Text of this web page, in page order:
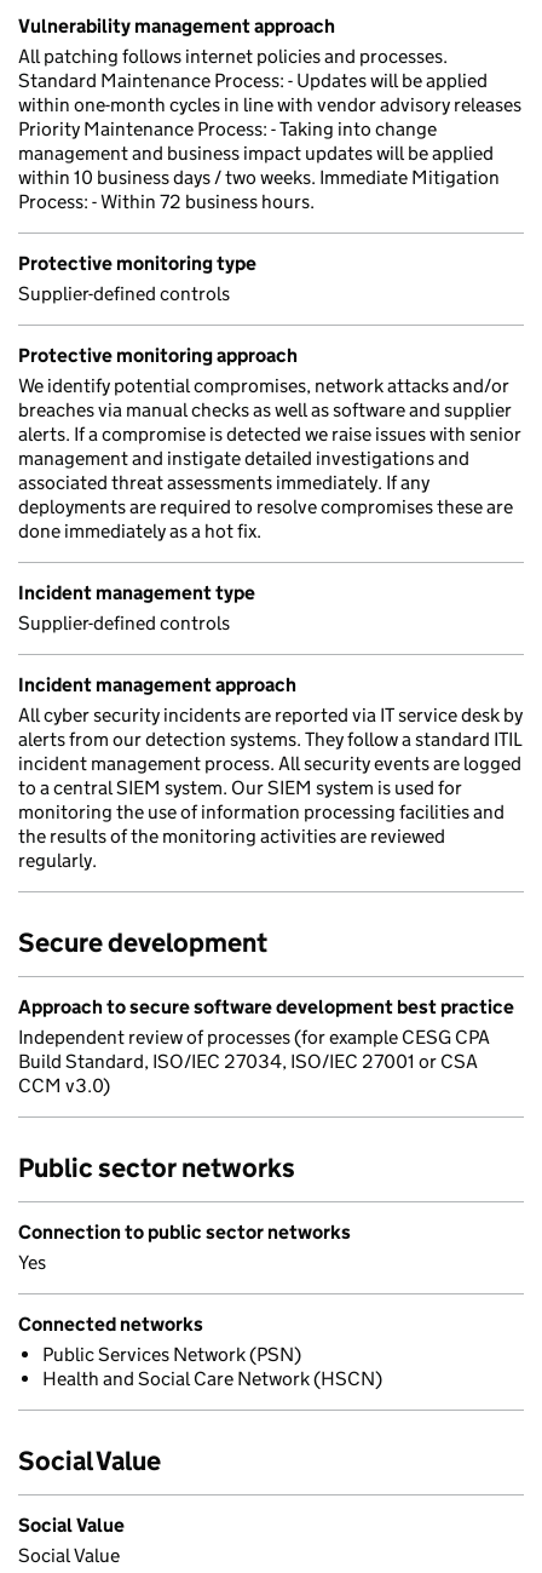
Vulnerability management approach
All patching follows internet policies and processes.
Standard Maintenance Process: - Updates will be applied
within one-month cycles in line with vendor advisory releases
Priority Maintenance Process: - Taking into change
management and business impact updates will be applied
within 10 business days / two weeks. Immediate Mitigation
Process: - Within 72 business hours.
Protective monitoring type
Supplier-defined controls
Protective monitoring approach
We identify potential compromises, network attacks and/or
breaches via manual checks as well as software and supplier
alerts. If a compromise is detected we raise issues with senior
management and instigate detailed investigations and
associated threat assessments immediately. If any
deployments are required to resolve compromises these are
done immediately as a hot fix.
Incident management type
Supplier-defined controls
Incident management approach
All cyber security incidents are reported via IT service desk by
alerts from our detection systems. They follow a standard ITIL
incident management process. All security events are logged
to a central SIEM system. Our SIEM system is used for
monitoring the use of information processing facilities and
the results of the monitoring activities are reviewed
regularly.
Secure development
Approach to secure software development best practice
Independent review of processes (for example CESG CPA
Build Standard, ISO/IEC 27034, ISO/IEC 27001 or CSA
CCM v3.0)
Public sector networks
Connection to public sector networks
Yes
Connected networks
Public Services Network (PSN)
Health and Social Care Network (HSCN)
Social Value
Social Value
Social Value